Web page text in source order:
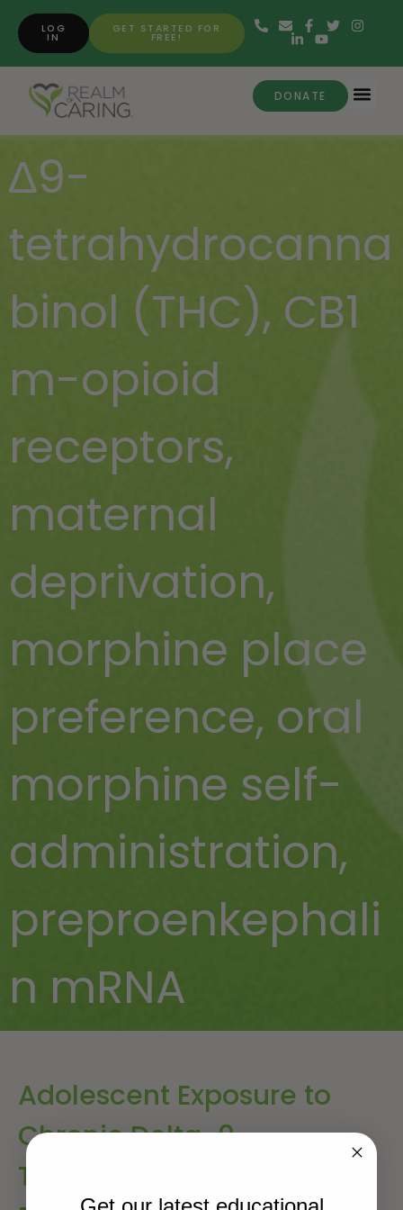
GET STARTED FOR
FREE!
LOG
IN
DONATE
∆9-
tetrahydrocanna
binol (THC), CB1
m-opioid
receptors,
maternal
deprivation,
morphine place
preference, oral
morphine self-
administration,
preproenkephali
n mRNA
Adolescent Exposure to
Chronic Delta-9-
Tetrahydrocannabinol